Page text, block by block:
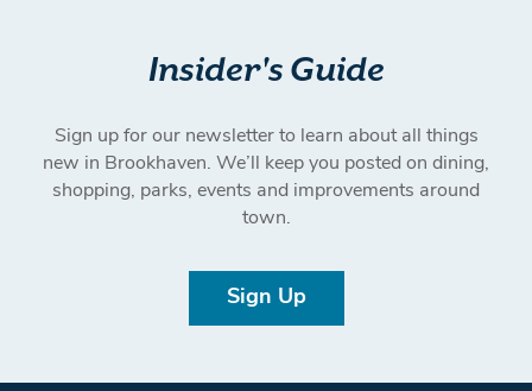
Insider's Guide
Sign up for our newsletter to learn about all things
new in Brookhaven. We’ll keep you posted on dining,
shopping, parks, events and improvements around
town.
Sign Up